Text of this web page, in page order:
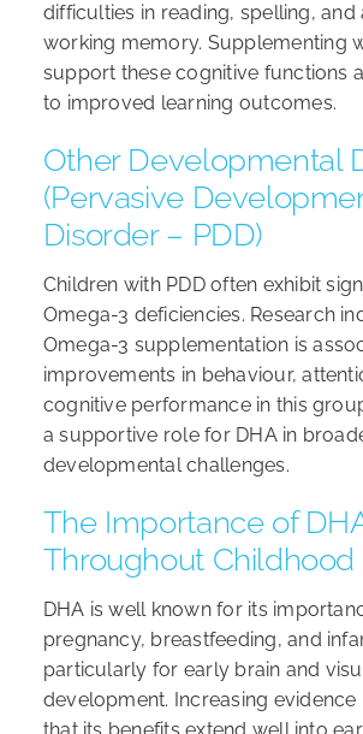
difficulties in reading, spelling,
working memory. Supplementing
support these cognitive functions
to improved learning outcomes.
Other Developmental
(Pervasive
Disorder – PDD)
Children with PDD often exhibit
Omega-3 deficiencies. Research
Omega-3 supplementation is
improvements in behaviour,
cognitive performance in this
a supportive role for DHA in
developmental challenges.
The Importance of
Throughout Childhood
DHA is well known for its
pregnancy, breastfeeding, and
particularly for early brain and
development. Increasing evidence